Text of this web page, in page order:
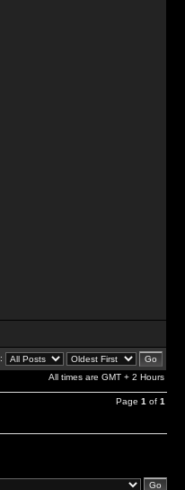
All times are GMT + 2 Hours
Page 1 of 1